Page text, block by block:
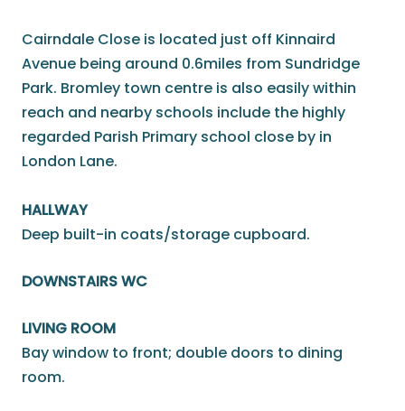
Cairndale Close is located just off Kinnaird
Avenue being around 0.6miles from Sundridge
Park. Bromley town centre is also easily within
reach and nearby schools include the highly
regarded Parish Primary school close by in
London Lane.
HALLWAY
Deep built-in coats/storage cupboard.
DOWNSTAIRS WC
LIVING ROOM
Bay window to front; double doors to dining
room.